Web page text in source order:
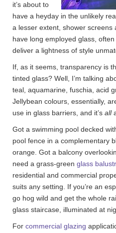
it’s about to
have a heyday in the unlikely
a lesser extent, shower screens
have long employed glass,
deliver a lightness of style
If, as it seems, transparency is
tinted glass? Well, I’m talking
teal, aquamarine, fuschia, acid
Jellybean colours, essentially,
use in glass barriers, and it’s all
Got a swimming pool decked
pool fence in a complementary
orange. Got a balcony
need a grass-green glass
residential and commercial
suits any setting. If you’re an
go hog wild and get the whole
glass staircase, illuminated at
For commercial glazing